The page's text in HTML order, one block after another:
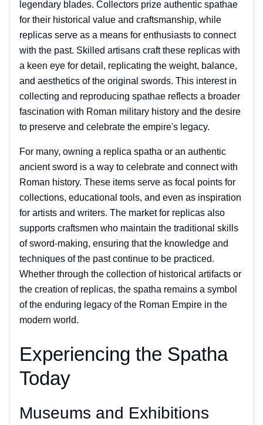
legendary blades. Collectors prize authentic spathae
for their historical value and craftsmanship, while
replicas serve as a means for enthusiasts to connect
with the past. Skilled artisans craft these replicas with
a keen eye for detail, replicating the weight, balance,
and aesthetics of the original swords. This interest in
collecting and reproducing spathae reflects a broader
fascination with Roman military history and the desire
to preserve and celebrate the empire's legacy.
For many, owning a replica spatha or an authentic
ancient sword is a way to celebrate and connect with
Roman history. These items serve as focal points for
collections, educational tools, and even as inspiration
for artists and writers. The market for replicas also
supports craftsmen who maintain the traditional skills
of sword-making, ensuring that the knowledge and
techniques of the past continue to be practiced.
Whether through the collection of historical artifacts or
the creation of replicas, the spatha remains a symbol
of the enduring legacy of the Roman Empire in the
modern world.
Experiencing the Spatha
Today
Museums and Exhibitions